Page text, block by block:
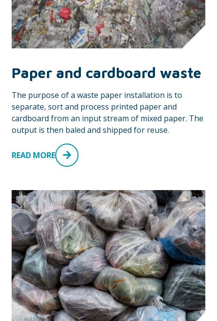
Paper and cardboard waste
The purpose of a waste paper installation is to
separate, sort and process printed paper and
cardboard from an input stream of mixed paper. The
output is then baled and shipped for reuse.
READ MORE